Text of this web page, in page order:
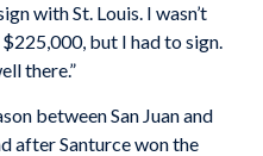
with St. Louis. I wasn’t
but I had to sign.
there.”
between San Juan and
after Santurce won the